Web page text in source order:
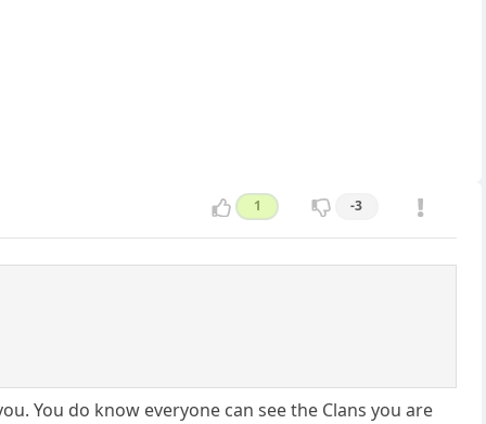
1 -3
You do know everyone can see the Clans you are